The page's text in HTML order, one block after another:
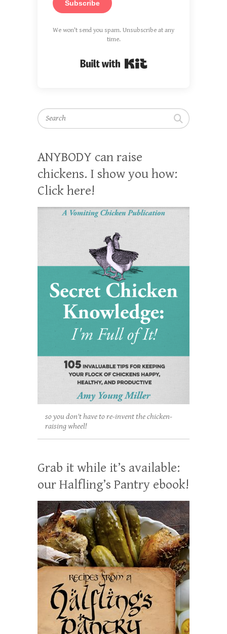
Subscribe
We won't send you spam. Unsubscribe at any
time.
Search
ANYBODY can raise
chickens. I show you how:
Click here!
so you don't have to re-invent the chicken-
raising wheel!
Grab it while it’s available:
our Halfling’s Pantry ebook!